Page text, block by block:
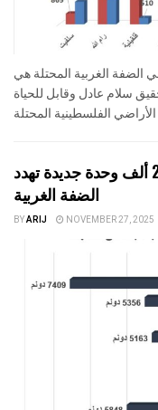
الضفة الغربية المحتلة هي
سلام عادل وقابل للحياة
حين يصبح الاستيطان سياسة دولة: 26 ألف وحدة جديدة تهدد
الضفة الغربية
BYARIJ NOVEMBER 27, 2025